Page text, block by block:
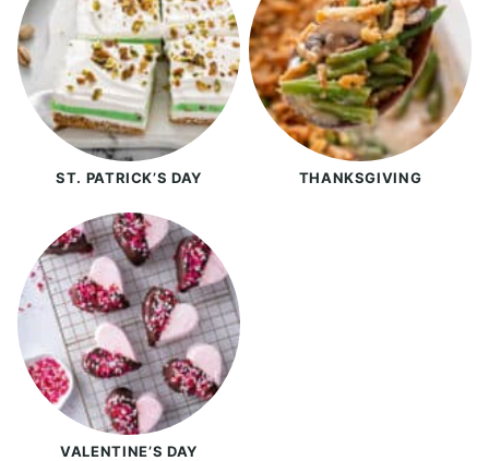
ST. PATRICK’S DAY THANKSGIVING
VALENTINE’S DAY